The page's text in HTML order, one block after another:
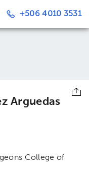
+506 4010 3531
Arguedas
College of